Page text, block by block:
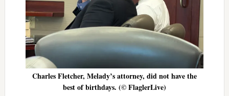
Charles Fletcher, Melady’s attorney, did not have the
best of birthdays. (© FlaglerLive)